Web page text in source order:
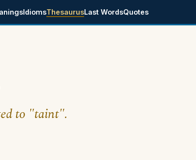
IdiomsThesaurusLast WordsQuotes
to "taint".